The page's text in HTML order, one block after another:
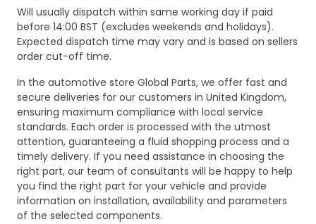
Will usually dispatch within same working day if paid
before 14:00 BST (excludes weekends and holidays).
Expected dispatch time may vary and is based on sellers
order cut-off time.
In the automotive store Global Parts, we offer fast and
secure deliveries for our customers in United Kingdom,
ensuring maximum compliance with local service
standards. Each order is processed with the utmost
attention, guaranteeing a fluid shopping process and a
timely delivery. If you need assistance in choosing the
right part, our team of consultants will be happy to help
you find the right part for your vehicle and provide
information on installation, availability and parameters
of the selected components.